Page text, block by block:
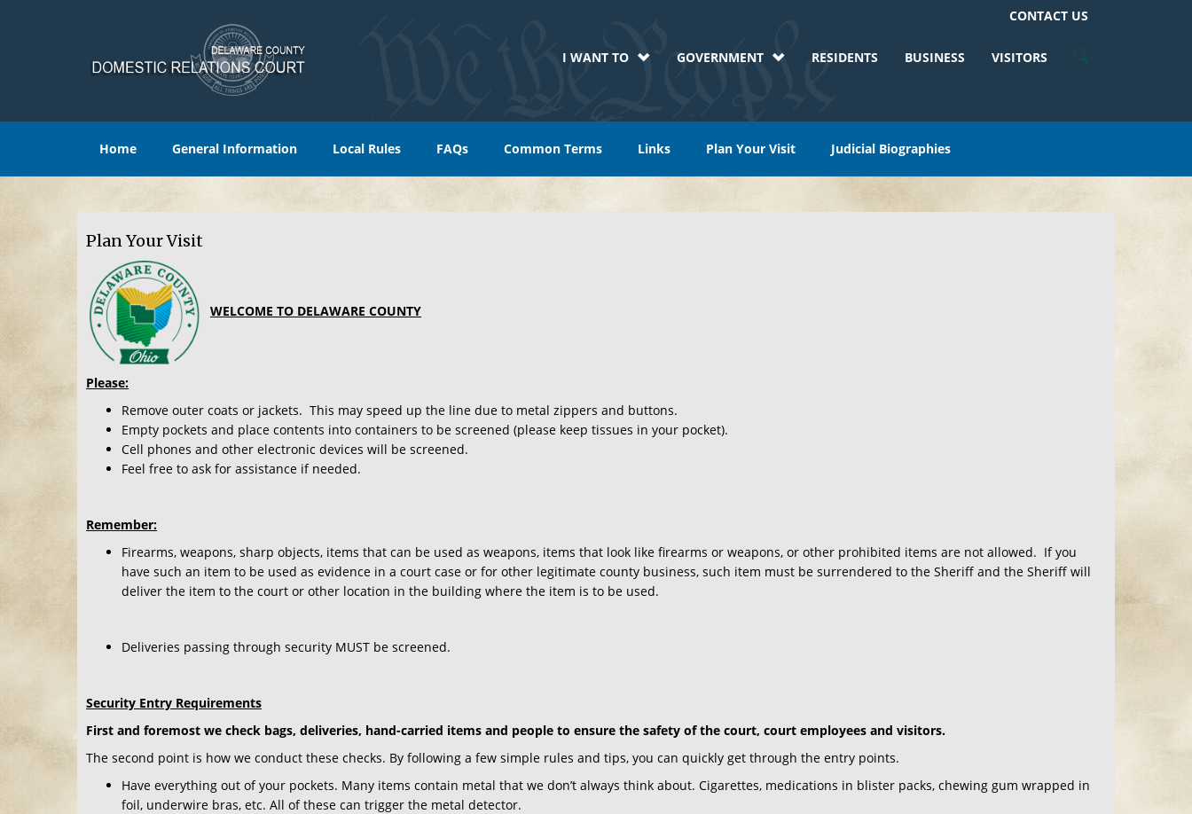
CONTACT US
I WANT TO GOVERNMENT RESIDENTS BUSINESS VISITORS
Home General Information Local Rules FAQs Common Terms Links Plan Your Visit Judicial Biographies
Plan Your Visit
WELCOME TO DELAWARE COUNTY
Please:
Remove outer coats or jackets. This may speed up the line due to metal zippers and buttons.
Empty pockets and place contents into containers to be screened (please keep tissues in your pocket).
Cell phones and other electronic devices will be screened.
Feel free to ask for assistance if needed.
Remember:
Firearms, weapons, sharp objects, items that can be used as weapons, items that look like firearms or weapons, or other prohibited items are not allowed. If you
have such an item to be used as evidence in a court case or for other legitimate county business, such item must be surrendered to the Sheriff and the Sheriff will
deliver the item to the court or other location in the building where the item is to be used.
Deliveries passing through security MUST be screened.
Security Entry Requirements
First and foremost we check bags, deliveries, hand-carried items and people to ensure the safety of the court, court employees and visitors.
The second point is how we conduct these checks. By following a few simple rules and tips, you can quickly get through the entry points.
Have everything out of your pockets. Many items contain metal that we don’t always think about. Cigarettes, medications in blister packs, chewing gum wrapped in
foil, underwire bras, etc. All of these can trigger the metal detector.